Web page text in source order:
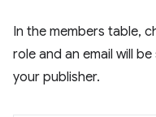
In the members table,
role and an email will
your publisher.